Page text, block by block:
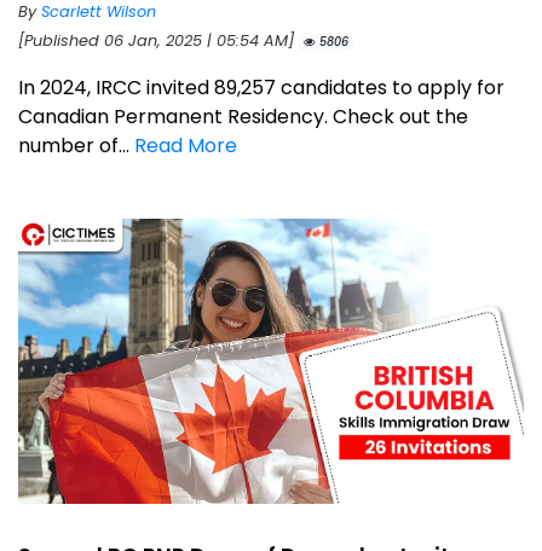
ByScarlett Wilson
[Published 06 Jan, 2025 | 05:54 AM]
5806
In 2024, IRCC invited 89,257 candidates to apply for
Canadian Permanent Residency. Check out the
number of... Read More